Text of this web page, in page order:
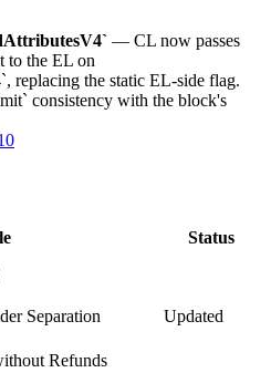
— CL now passes
to the EL on
replacing the static EL-side flag.
consistency with the block's
Status
Separation
Updated
Refunds